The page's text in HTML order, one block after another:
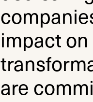
impact
are